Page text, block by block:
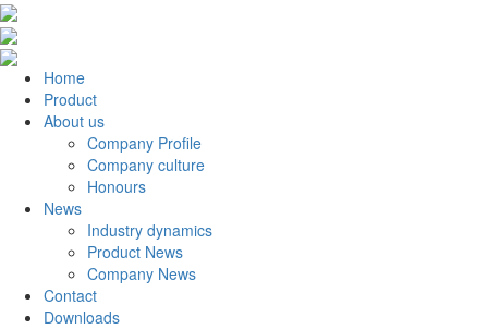
Home
Product
About us
Company Profile
Company culture
Honours
News
Industry dynamics
Product News
Company News
Contact
Downloads